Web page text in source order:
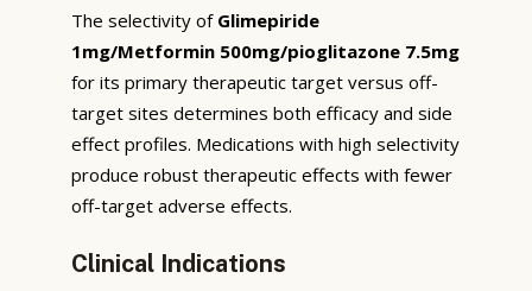
The selectivity of Glimepiride
1mg/Metformin 500mg/pioglitazone 7.5mg
for its primary therapeutic target versus off-
target sites determines both efficacy and side
effect profiles. Medications with high selectivity
produce robust therapeutic effects with fewer
off-target adverse effects.
Clinical Indications